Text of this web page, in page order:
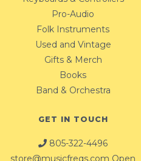
Pro-Audio
Folk Instruments
Used and Vintage
Gifts & Merch
Books
Band & Orchestra
GET IN TOUCH
805-322-4496
store@musicfreqs.com Open